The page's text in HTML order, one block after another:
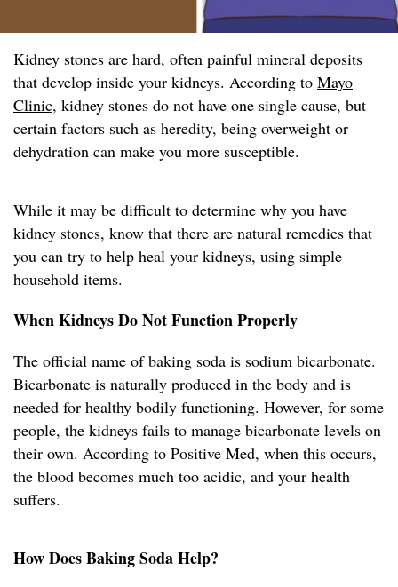
Kidney stones are hard, often painful mineral deposits
that develop inside your kidneys. According to Mayo
Clinic, kidney stones do not have one single cause, but
certain factors such as heredity, being overweight or
dehydration can make you more susceptible.
While it may be difficult to determine why you have
kidney stones, know that there are natural remedies that
you can try to help heal your kidneys, using simple
household items.
When Kidneys Do Not Function Properly
The official name of baking soda is sodium bicarbonate.
Bicarbonate is naturally produced in the body and is
needed for healthy bodily functioning. However, for some
people, the kidneys fails to manage bicarbonate levels on
their own. According to Positive Med, when this occurs,
the blood becomes much too acidic, and your health
suffers.
How Does Baking Soda Help?